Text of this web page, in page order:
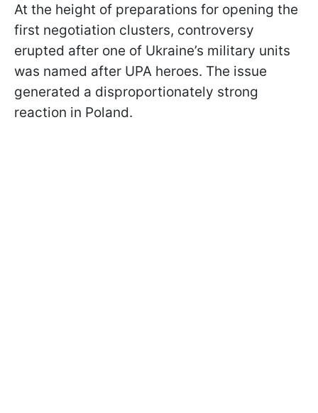
At the height of preparations for opening the
first negotiation clusters, controversy
erupted after one of Ukraine’s military units
was named after UPA heroes. The issue
generated a disproportionately strong
reaction in Poland.